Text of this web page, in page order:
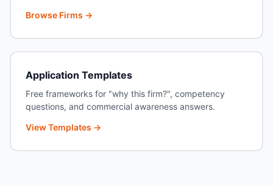
Browse Firms →
Application Templates
Free frameworks for "why this firm?", competency
questions, and commercial awareness answers.
View Templates →